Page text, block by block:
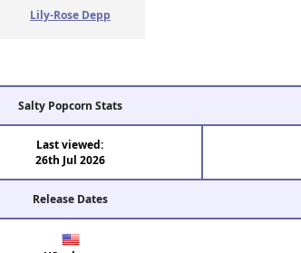
Lily-Rose Depp
Salty Popcorn Stats
Last viewed:
26th Jul 2026
Release Dates